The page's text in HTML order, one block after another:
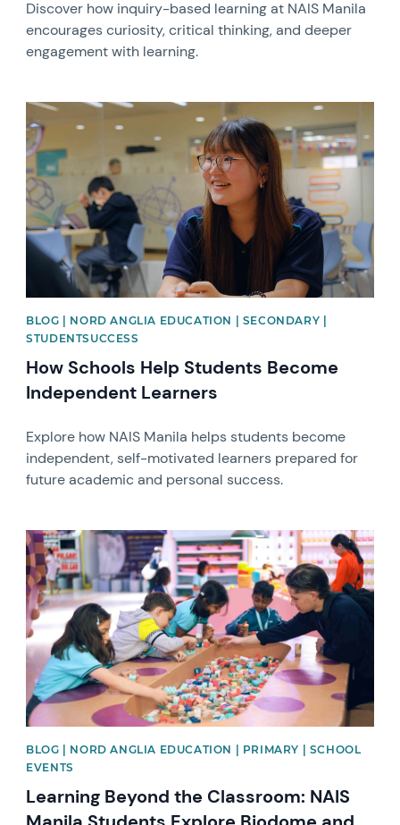
Discover how inquiry-based learning at NAIS Manila
encourages curiosity, critical thinking, and deeper
engagement with learning.
News image
BLOG | NORD ANGLIA EDUCATION | SECONDARY |
STUDENTSUCCESS
How Schools Help Students Become
Independent Learners
Explore how NAIS Manila helps students become
independent, self-motivated learners prepared for
future academic and personal success.
News image
BLOG | NORD ANGLIA EDUCATION | PRIMARY | SCHOOL
EVENTS
Learning Beyond the Classroom: NAIS